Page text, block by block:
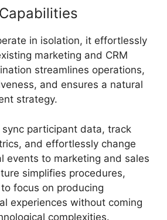
in isolation, it effortlessly
marketing and CRM
streamlines operations,
and ensures a natural
strategy.
participant data, track
and effortlessly change
events to marketing and sales
simplifies procedures,
focus on producing
experiences without coming
complexities.